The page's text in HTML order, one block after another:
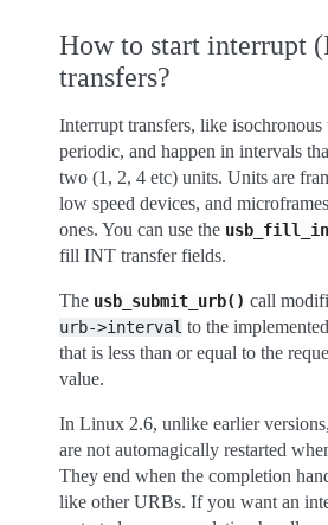
How to start interrupt
transfers?
Interrupt transfers, like isochronous
periodic, and happen in intervals
two (1, 2, 4 etc) units. Units are
low speed devices, and
ones. You can use the
fill INT transfer fields.
The usb_submit_urb() call
urb->interval to the
that is less than or equal to the
value.
In Linux 2.6, unlike earlier
are not automagically restarted
They end when the completion
like other URBs. If you want an